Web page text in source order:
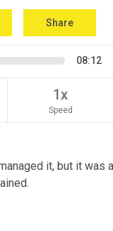
Share
08:12
1x
Speed
it, but it